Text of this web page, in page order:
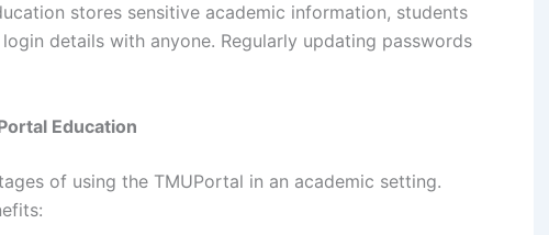
stores sensitive academic information, students
details with anyone. Regularly updating passwords
Education
of using the TMUPortal in an academic setting.